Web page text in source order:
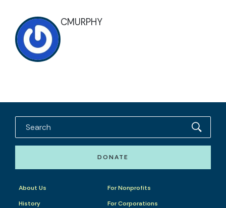
CMURPHY
DONATE
About Us
History
For Nonprofits
For Corporations